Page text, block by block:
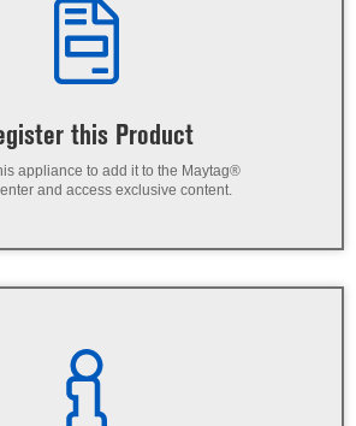
this Product
appliance to add it to the Maytag®
and access exclusive content.